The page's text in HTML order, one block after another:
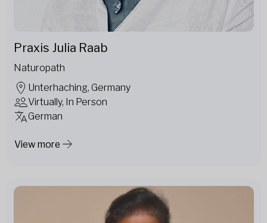
Praxis Julia Raab
Naturopath
Unterhaching, Germany
Virtually, In Person
German
View more